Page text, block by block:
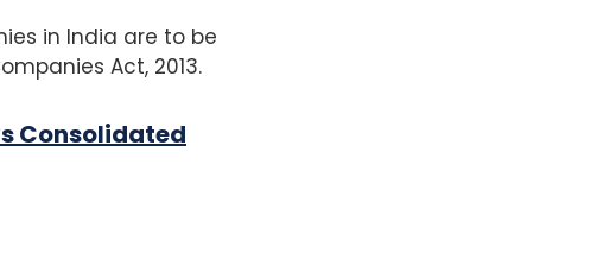
in India are to be
Act, 2013.
Consolidated